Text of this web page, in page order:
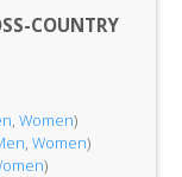
COUNTRY
, Women)
, Women)
)